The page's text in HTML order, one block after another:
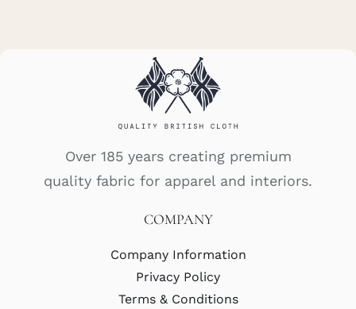
Over 185 years creating premium
quality fabric for apparel and interiors.
COMPANY
Company Information
Privacy Policy
Terms & Conditions